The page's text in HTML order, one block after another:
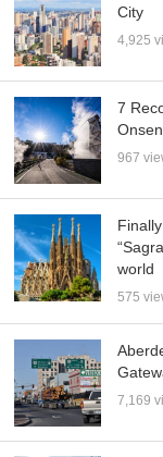
City
4,925
7
967
world
575
7,169